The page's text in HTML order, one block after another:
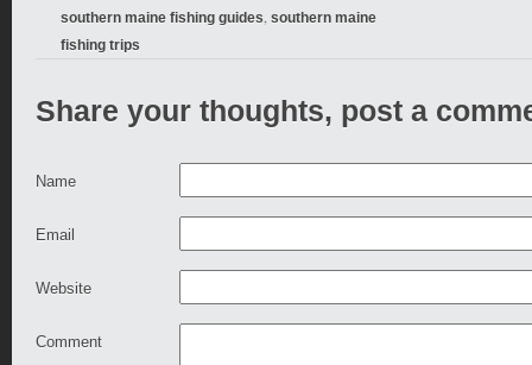
southern maine fishing guides southern maine
fishing trips
Share your thoughts, post a
Name
Email
Website
Comment